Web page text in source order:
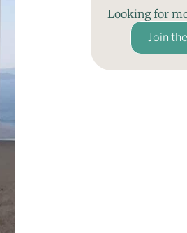
Looking for
Join